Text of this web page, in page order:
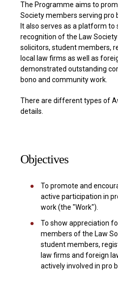
The Programme aims to
Society members serving pro
It also serves as a platform
recognition of the Law
solicitors, student members,
local law firms as well as
demonstrated outstanding
bono and community work.
There are different types of
details.
Objectives
To promote and
active participation in
work (the "Work").
To show appreciation
members of the Law
student members,
law firms and foreign
actively involved in pro